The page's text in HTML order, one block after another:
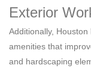
Exterior
Additionally,
amenities that
and hardscaping